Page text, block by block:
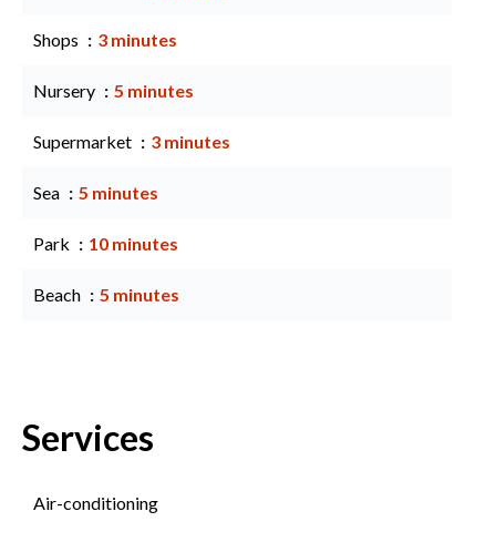
Shops 3 minutes
Nursery 5 minutes
Supermarket 3 minutes
Sea 5 minutes
Park 10 minutes
Beach 5 minutes
Services
Air-conditioning